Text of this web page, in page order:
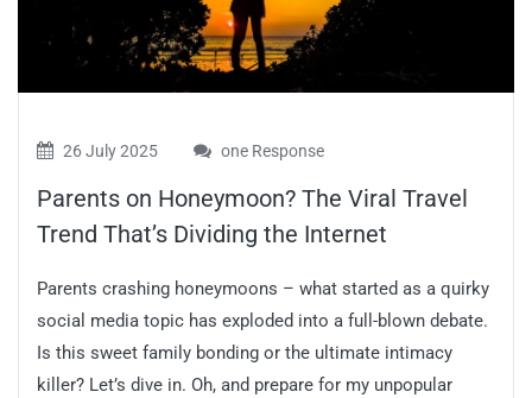
26 July 2025 one Response
Parents on Honeymoon? The Viral Travel
Trend That’s Dividing the Internet
Parents crashing honeymoons – what started as a quirky
social media topic has exploded into a full-blown debate.
Is this sweet family bonding or the ultimate intimacy
killer? Let’s dive in. Oh, and prepare for my unpopular